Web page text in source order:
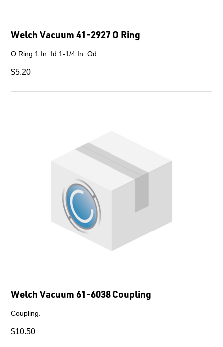
Welch Vacuum 41-2927 O Ring
O Ring 1 In. Id 1-1/4 In. Od.
$5.20
Welch Vacuum 61-6038 Coupling
Coupling.
$10.50